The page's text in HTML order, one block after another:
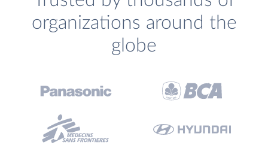
organizations around the
globe